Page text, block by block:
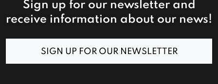
Sign up for our newsletter and
receive information about our news!
SIGN UP FOR OUR NEWSLETTER